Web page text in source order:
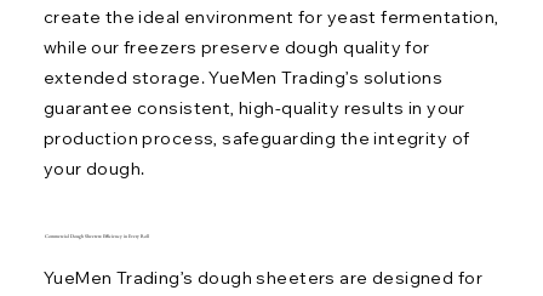
create the ideal environment for yeast fermentation,
while our freezers preserve dough quality for
extended storage. YueMen Trading’s solutions
guarantee consistent, high-quality results in your
production process, safeguarding the integrity of
your dough.
YueMen Trading’s dough sheeters are designed for
Commercial Dough Sheeters: Efficiency in Every Roll